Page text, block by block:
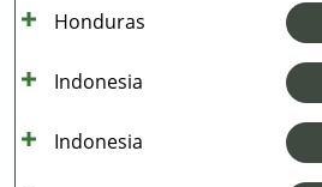
Honduras
Indonesia
Indonesia